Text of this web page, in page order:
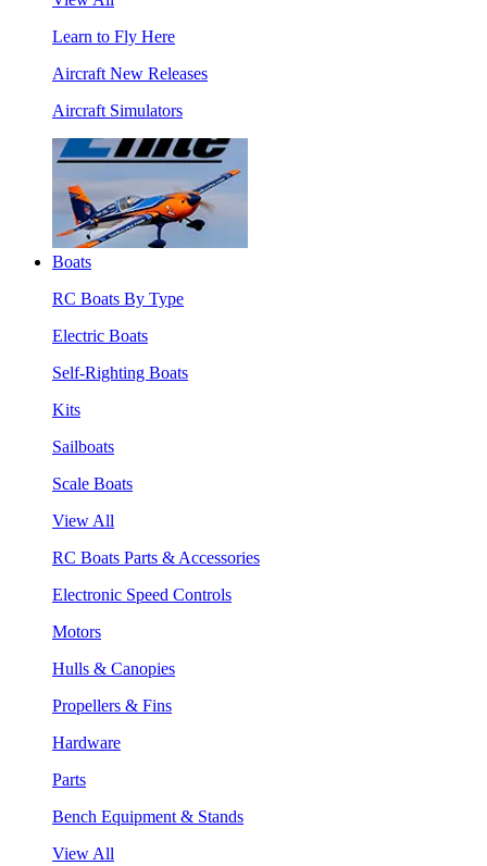
Learn to Fly Here
Aircraft New Releases
Aircraft Simulators
Boats
RC Boats By Type
Electric Boats
Self-Righting Boats
Kits
Sailboats
Scale Boats
View All
RC Boats Parts & Accessories
Electronic Speed Controls
Motors
Hulls & Canopies
Propellers & Fins
Hardware
Parts
Bench Equipment & Stands
View All